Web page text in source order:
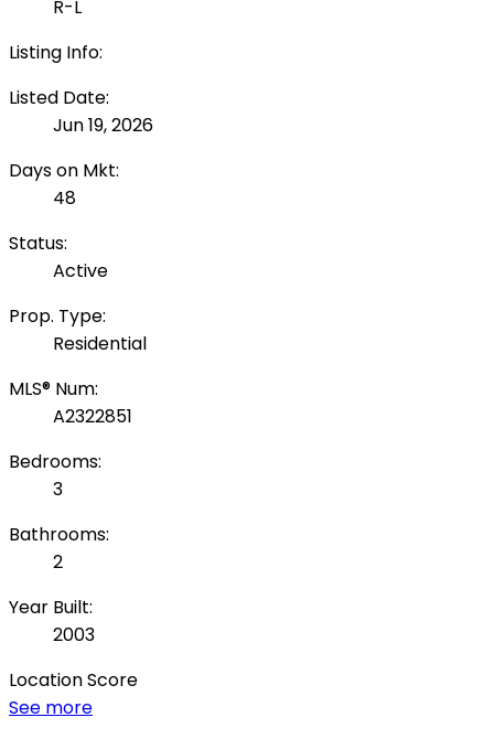
R-L
Listing Info:
Listed Date:
Jun 19, 2026
Days on Mkt:
48
Status:
Active
Prop. Type:
Residential
MLS® Num:
A2322851
Bedrooms:
3
Bathrooms:
2
Year Built:
2003
Location Score
See more